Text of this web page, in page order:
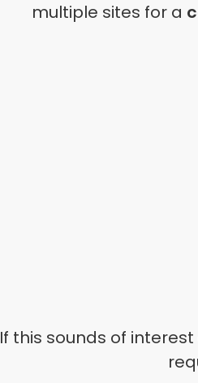
multiple sites for a
If this sounds of